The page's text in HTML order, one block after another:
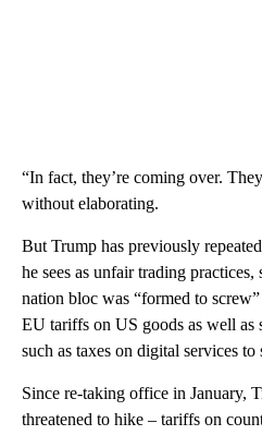
“In fact, they’re coming over.
without elaborating.
But Trump has previously
he sees as unfair trading
nation bloc was “formed to
EU tariffs on US goods as well as
such as taxes on digital services
Since re-taking office in January,
threatened to hike – tariffs on